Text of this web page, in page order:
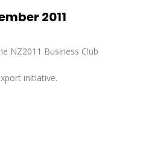
2011
NZ2011 Business Club
initiative.